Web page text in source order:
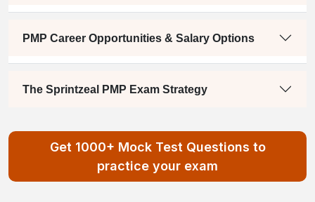
PMP Career Opportunities & Salary Options
The Sprintzeal PMP Exam Strategy
Get 1000+ Mock Test Questions to
practice your exam